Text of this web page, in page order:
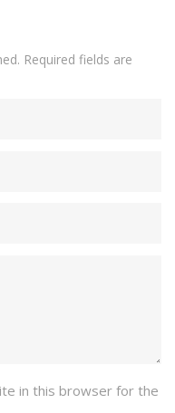
Required fields are
in this browser for the